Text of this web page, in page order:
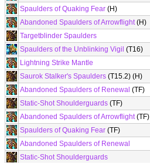
Spaulders of Quaking Fear (H)
Abandoned Spaulders of Arrowflight(H)
Targetblinder Spaulders
Spaulders of the Unblinking Vigil (T16)
Lightning Strike Mantle
Saurok Stalker's Spaulders (T15.2) (H)
Abandoned Spaulders of Renewal (TF)
Static-Shot Shoulderguards (TF)
Abandoned Spaulders of Arrowflight(TF)
Spaulders of Quaking Fear (TF)
Abandoned Spaulders of Renewal
Static-Shot Shoulderguards